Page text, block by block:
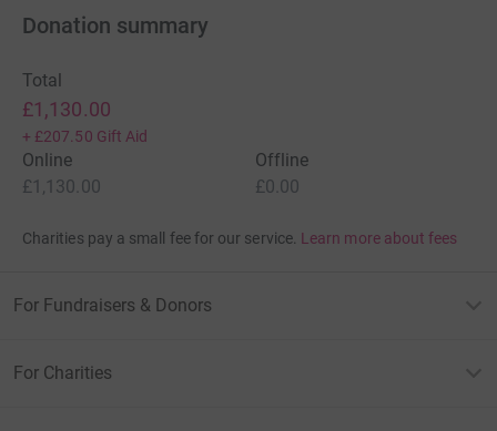
Donation summary
Total
£1,130.00
+ £207.50 Gift Aid
Online
£1,130.00
Offline
£0.00
Charities pay a small fee for our service. Learn more about fees
For Fundraisers & Donors
For Charities